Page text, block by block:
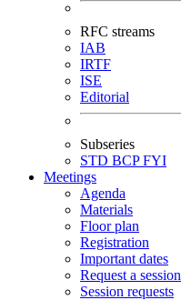
RFC streams
IAB
IRTF
ISE
Editorial
Subseries
STD BCPFYI
Meetings
Agenda
Materials
Floor plan
Registration
Important dates
Request a session
Session requests